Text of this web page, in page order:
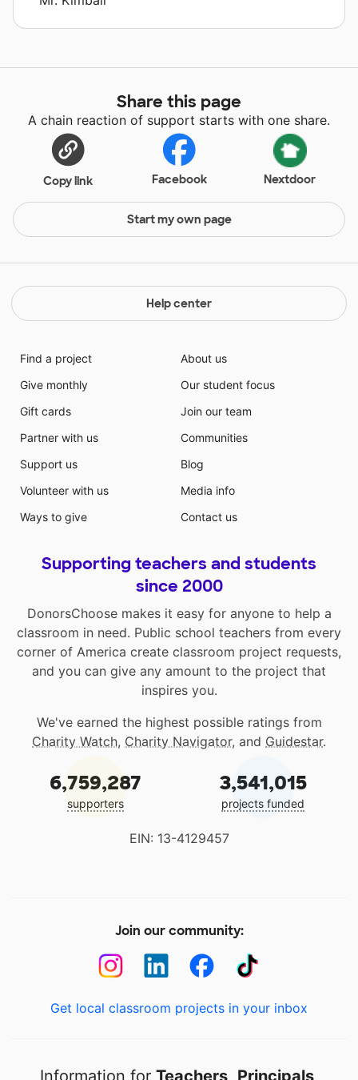
Share this page
A chain reaction of support starts with one share.
Copy link Facebook Nextdoor
Start my own page
Help center
Find a project
Give monthly
Gift cards
Partner with us
Support us
Volunteer with us
Ways to give
About us
Our student focus
Join our team
Communities
Blog
Media info
Contact us
Supporting teachers and students
since 2000
DonorsChoose makes it easy for anyone to help a
classroom in need. Public school teachers from every
corner of America create classroom project requests,
and you can give any amount to the project that
inspires you.
We've earned the highest possible ratings from
Charity Watch, Charity Navigator, and Guidestar.
6,759,287
supporters
3,541,015
projects funded
EIN: 13-4129457
Join our community:
Get local classroom projects in your inbox
Information for Teachers, Principals,